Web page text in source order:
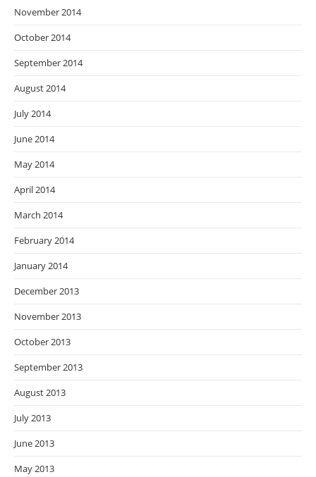
November 2014
October 2014
September 2014
August 2014
July 2014
June 2014
May 2014
April 2014
March 2014
February 2014
January 2014
December 2013
November 2013
October 2013
September 2013
August 2013
July 2013
June 2013
May 2013